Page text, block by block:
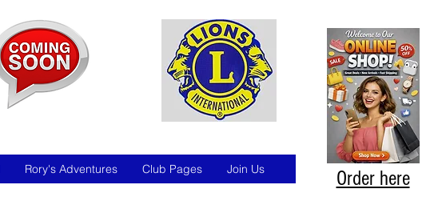
Rory's Adventures Club Pages Join Us Order here